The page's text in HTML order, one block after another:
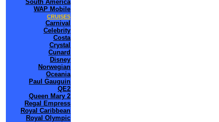
South America
WAP Mobile
CRUISES
Carnival
Celebrity
Costa
Crystal
Cunard
Disney
Norwegian
Oceania
Paul Gauguin
QE2
Queen Mary 2
Regal Empress
Royal Caribbean
Royal Olympic